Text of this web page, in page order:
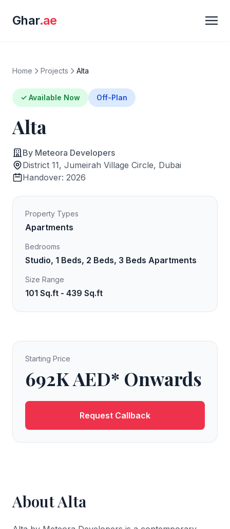
Ghar.ae
Home Projects Alta
✓ Available Now Off-Plan
Alta
By Meteora Developers
District 11, Jumeirah Village Circle, Dubai
Handover: 2026
Property Types
Apartments
Bedrooms
Studio, 1 Beds, 2 Beds, 3 Beds Apartments
Size Range
101 Sq.ft - 439 Sq.ft
Starting Price
692K AED* Onwards
Request Callback
About Alta